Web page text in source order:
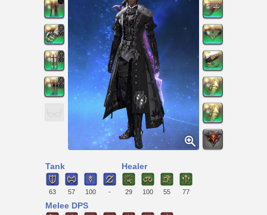
Tank
63 57 100 -
Healer
29 100 55 77
Melee DPS